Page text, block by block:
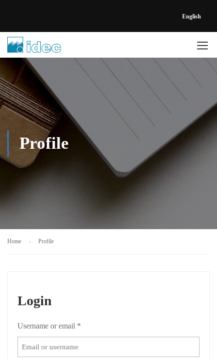
English
Profile
Home Profile
Login
Username or email *